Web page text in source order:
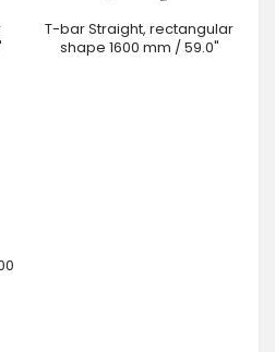
T-bar Straight, rectangular
shape 1600 mm / 59.0"